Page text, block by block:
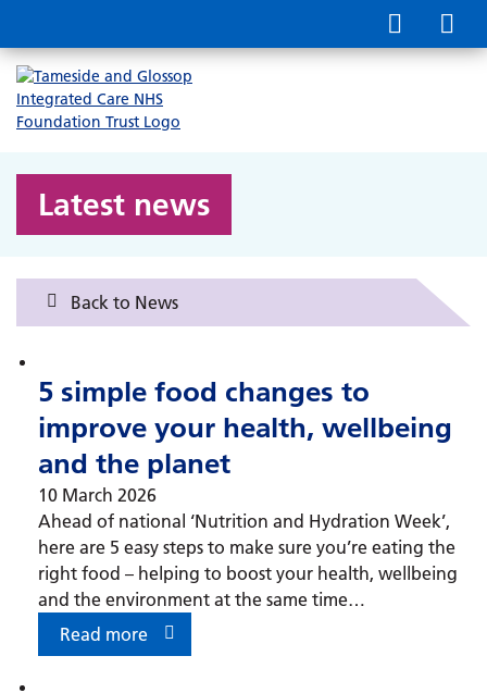
Latest news
Back to News
5 simple food changes to
improve your health, wellbeing
and the planet
10 March 2026
Ahead of national ‘Nutrition and Hydration Week’,
here are 5 easy steps to make sure you’re eating the
right food – helping to boost your health, wellbeing
and the environment at the same time…
Read more